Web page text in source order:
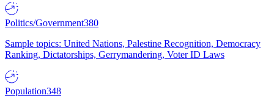
Politics/Government380
Sample topics: United Nations, Palestine Recognition, Democracy
Ranking, Dictatorships, Gerrymandering, Voter ID Laws
Population348